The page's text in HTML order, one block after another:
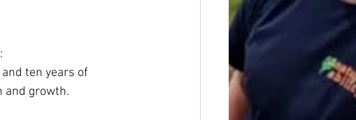
ten years of
and growth.